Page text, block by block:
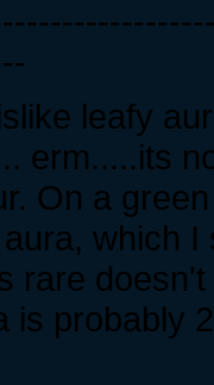
leafy
erm.....its
On a
which
rare
is probably